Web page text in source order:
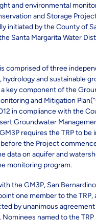
and environmental
and Storage
initiated by the County of
Santa Margarita Water
comprised of three
hydrology and sustainable
a key component of the
and Mitigation
in compliance with the
Groundwater
requires the TRP to be
before the Project
data on aquifer and
monitoring program.
the GM3P, San
one member to the TRP,
by unanimous
named to the TRP